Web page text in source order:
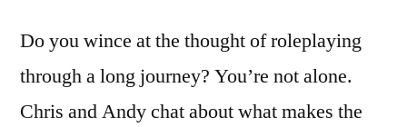
Do you wince at the thought of roleplaying
through a long journey? You’re not alone.
Chris and Andy chat about what makes the